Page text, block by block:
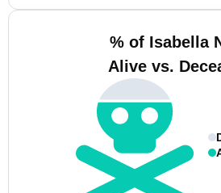
% of Isabella
Alive vs.